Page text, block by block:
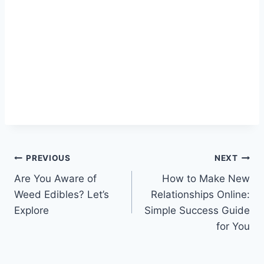
Post
navigation
PREVIOUS
Are You Aware of
Weed Edibles? Let’s
Explore
NEXT
How to Make New
Relationships Online:
Simple Success Guide
for You